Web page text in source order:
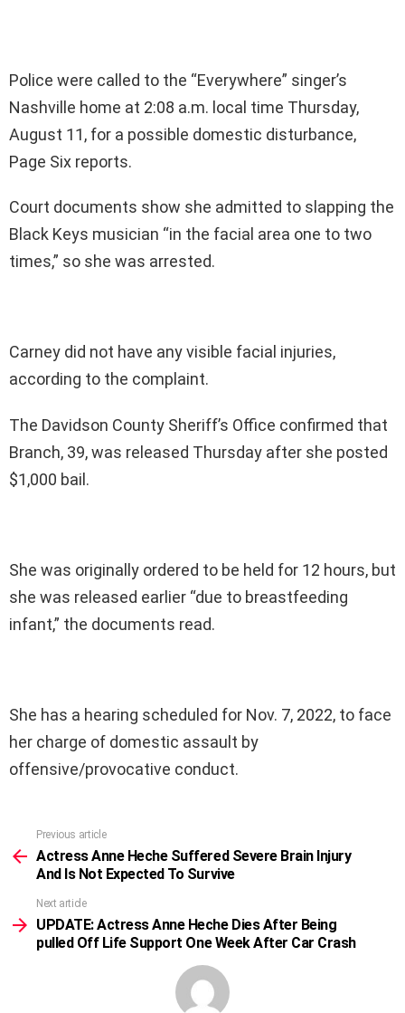
Police were called to the “Everywhere” singer’s
Nashville home at 2:08 a.m. local time Thursday,
August 11, for a possible domestic disturbance,
Page Six reports.
Court documents show she admitted to slapping the
Black Keys musician “in the facial area one to two
times,” so she was arrested.
Carney did not have any visible facial injuries,
according to the complaint.
The Davidson County Sheriff’s Office confirmed that
Branch, 39, was released Thursday after she posted
$1,000 bail.
She was originally ordered to be held for 12 hours, but
she was released earlier “due to breastfeeding
infant,” the documents read.
She has a hearing scheduled for Nov. 7, 2022, to face
her charge of domestic assault by
offensive/provocative conduct.
more
Previous article
Actress Anne Heche Suffered Severe Brain Injury
And Is Not Expected To Survive
Next article
UPDATE: Actress Anne Heche Dies After Being
pulled Off Life Support One Week After Car Crash